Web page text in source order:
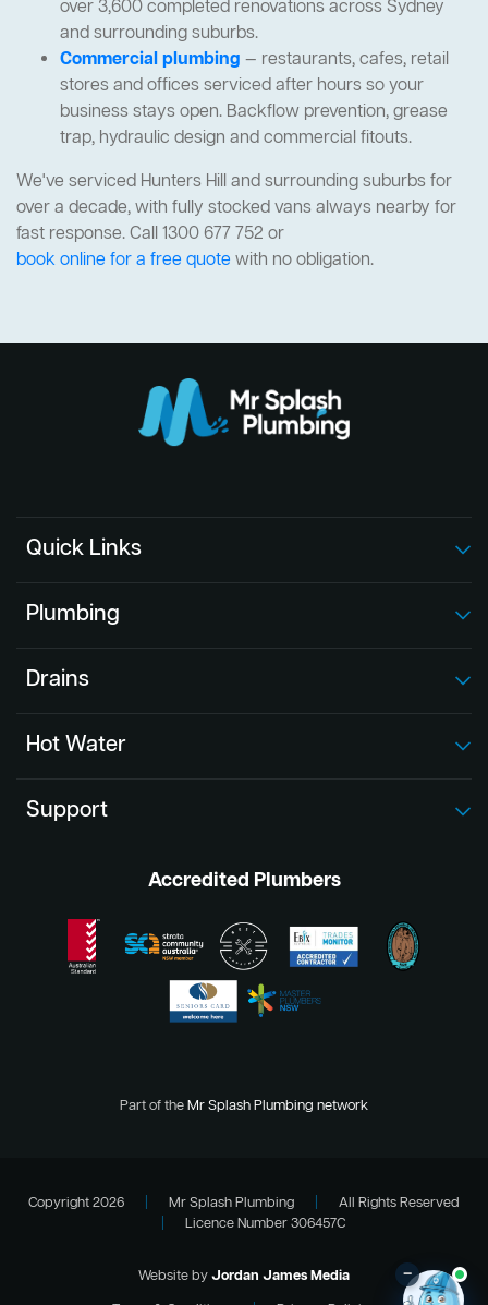
over 3,600 completed renovations across Sydney
and surrounding suburbs.
Commercial plumbing — restaurants, cafes, retail
stores and offices serviced after hours so your
business stays open. Backflow prevention, grease
trap, hydraulic design and commercial fitouts.
We've serviced Hunters Hill and surrounding suburbs for
over a decade, with fully stocked vans always nearby for
fast response. Call 1300 677 752 or
book online for a free quotewith no obligation.
Quick Links
Plumbing
Drains
Hot Water
Support
Accredited Plumbers
Part of theMr Splash Plumbing network
Copyright 2026 Mr Splash Plumbing
All Rights Reserved
Licence Number 306457C
Website byJordan James Media
–